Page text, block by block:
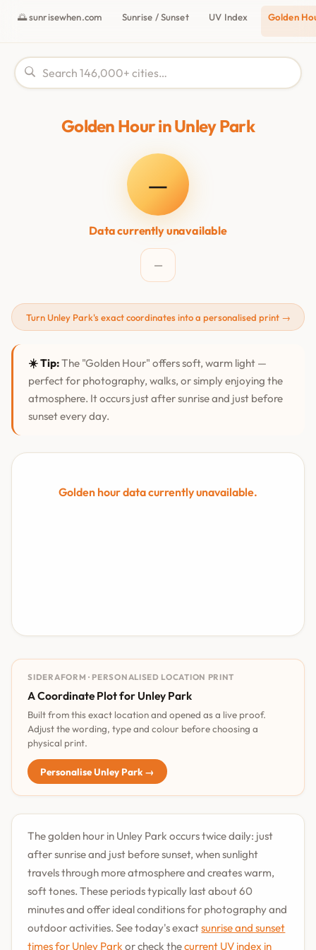
🌅 sunrisewhen.com Sunrise / Sunset UV Index Golden
Golden Hour in Unley Park
—
Data currently unavailable
—
Turn Unley Park's exact coordinates into a personalised print →
☀️ Tip:The "Golden Hour" offers soft, warm light —
perfect for photography, walks, or simply enjoying the
atmosphere. It occurs just after sunrise and just before
sunset every day.
Golden hour data currently unavailable.
SIDERAFORM · PERSONALISED LOCATION PRINT
A Coordinate Plot for Unley Park
Built from this exact location and opened as a live proof.
Adjust the wording, type and colour before choosing a
physical print.
Personalise Unley Park →
The golden hour in Unley Park occurs twice daily: just
after sunrise and just before sunset, when sunlight
travels through more atmosphere and creates warm,
soft tones. These periods typically last about 60
minutes and offer ideal conditions for photography and
outdoor activities. See today's exactsunrise and sunset
times for Unley Park or check thecurrent UV index in